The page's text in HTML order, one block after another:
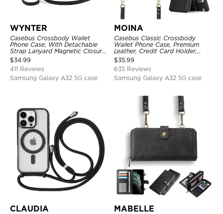
WYNTER
Casebus Crossbody Wallet
Phone Case, With Detachable
Strap Lanyard Magnetic Closure
Credit Card Holder Leather
Kickstand Shockproof Cover
$34.99
411 Reviews
Samsung Galaxy A32 5G case
MOINA
Casebus Classic Crossbody
Wallet Phone Case, Premium
Leather, Credit Card Holder,
Zipper Pocket Purse Handbag,
Kickstand Shockproof Case
$35.99
635 Reviews
Samsung Galaxy A32 5G case
CLAUDIA MABELLE